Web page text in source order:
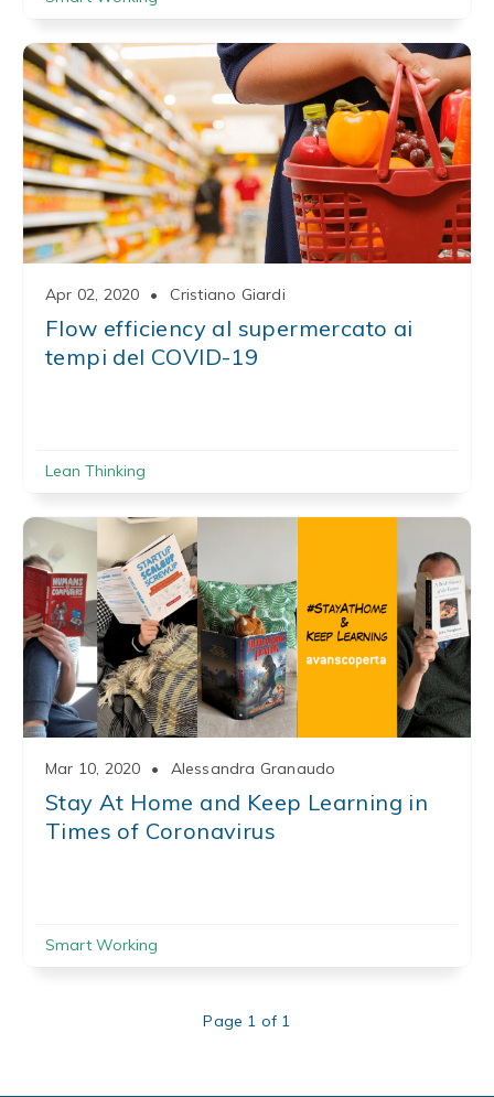
Apr 02, 2020 • Cristiano Giardi
Flow efficiency al supermercato ai
tempi del COVID-19
Lean Thinking
Mar 10, 2020 • Alessandra Granaudo
Stay At Home and Keep Learning in
Times of Coronavirus
Smart Working
Page 1 of 1